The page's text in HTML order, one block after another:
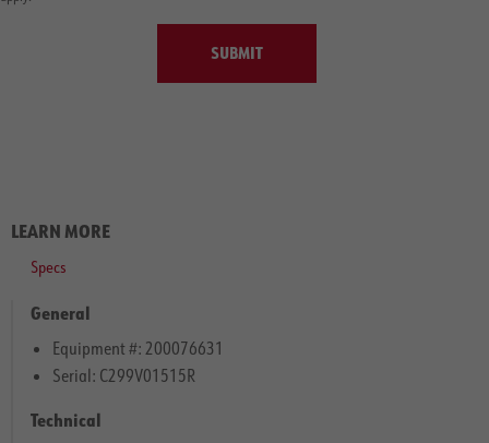
SUBMIT
LEARN MORE
Specs
General
Equipment #: 200076631
Serial: C299V01515R
Technical